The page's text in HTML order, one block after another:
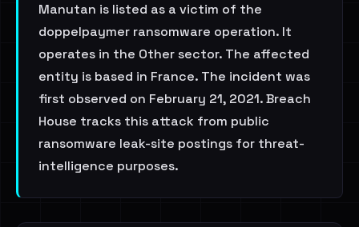
Manutan is listed as a victim of the
doppelpaymer ransomware operation. It
operates in the Other sector. The affected
entity is based in France. The incident was
first observed on February 21, 2021. Breach
House tracks this attack from public
ransomware leak-site postings for threat-
intelligence purposes.